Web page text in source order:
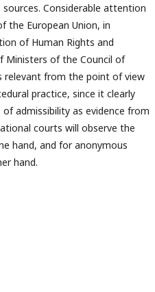
Considerable attention
the European Union, in
of Human Rights and
Ministers of the Council of
relevant from the point of view
practice, since it clearly
admissibility as evidence from
courts will observe the
hand, and for anonymous
hand.